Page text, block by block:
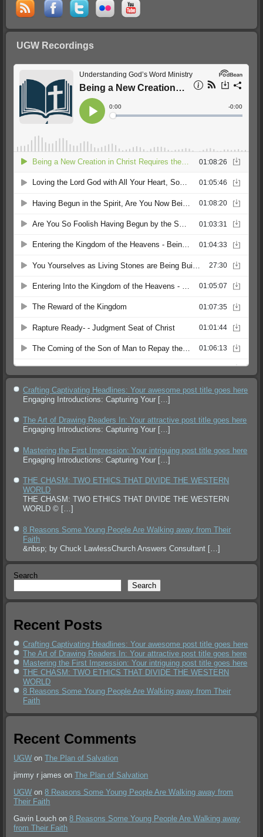
UGW Recordings
Crafting Captivating Headlines: Your awesome post title goes here
Engaging Introductions: Capturing Your […]
The Art of Drawing Readers In: Your attractive post title goes here
Engaging Introductions: Capturing Your […]
Mastering the First Impression: Your intriguing post title goes here
Engaging Introductions: Capturing Your […]
THE CHASM: TWO ETHICS THAT DIVIDE THE WESTERN
WORLD
THE CHASM: TWO ETHICS THAT DIVIDE THE WESTERN
WORLD © […]
8 Reasons Some Young People Are Walking away from Their
Faith
&nbsp; by Chuck LawlessChurch Answers Consultant […]
Search
Search
Recent Posts
Crafting Captivating Headlines: Your awesome post title goes here
The Art of Drawing Readers In: Your attractive post title goes here
Mastering the First Impression: Your intriguing post title goes here
THE CHASM: TWO ETHICS THAT DIVIDE THE WESTERN
WORLD
8 Reasons Some Young People Are Walking away from Their
Faith
Recent Comments
UGW onThe Plan of Salvation
jimmy r james onThe Plan of Salvation
UGW on8 Reasons Some Young People Are Walking away from
Their Faith
Gavin Louch on8 Reasons Some Young People Are Walking away
from Their Faith